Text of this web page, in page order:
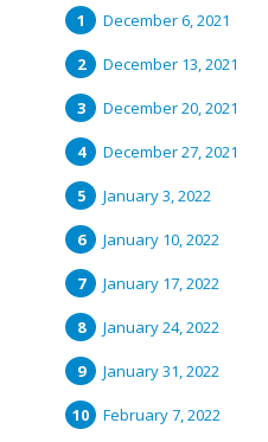
December 6, 2021
December 13, 2021
December 20, 2021
December 27, 2021
January 3, 2022
January 10, 2022
January 17, 2022
January 24, 2022
January 31, 2022
February 7, 2022